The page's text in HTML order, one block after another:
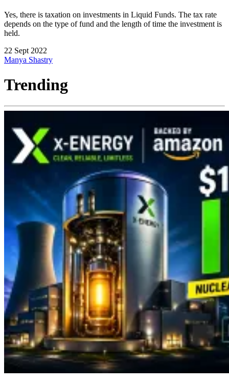
Yes, there is taxation on investments in Liquid Funds. The tax rate
depends on the type of fund and the length of time the investment is
held.
22 Sept 2022
Manya Shastry
Trending